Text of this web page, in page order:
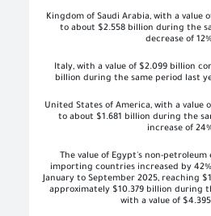
Kingdom of Saudi Arabia, with a value
to about $2.558 billion during the
decrease of
Italy, with a value of $2.099 billion
billion during the same period last
United States of America, with a value
to about $1.681 billion during the
increase of
The value of Egypt's non-
importing countries increased by
January to September 2025, reaching
approximately $10.379 billion during
with a value of